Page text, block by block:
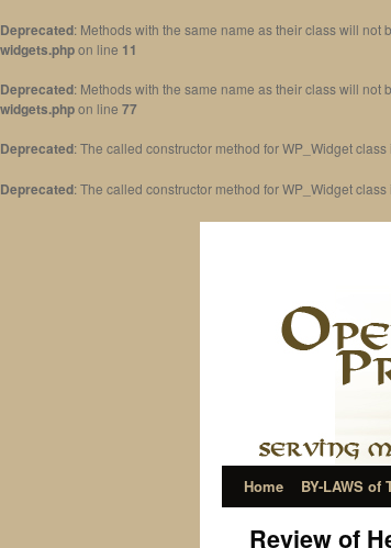
Deprecated: Methods with the same name as their class will not
widgets.phpon line 11
Deprecated: Methods with the same name as their class will
widgets.phpon line 77
Deprecated: The called constructor method for WP_Widget
Deprecated: The called constructor method for WP_Widget
Home BY-LAWS of
Review of